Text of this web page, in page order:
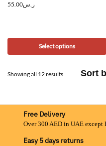
ر.س55.00
Select options
Showing all 12 results
Free Delivery
Over 300 AED in UAE except
Easy 5 days returns